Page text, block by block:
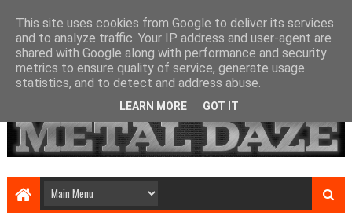
This site uses cookies from Google to deliver its services
and to analyze traffic. Your IP address and user-agent are
shared with Google along with performance and security
metrics to ensure quality of service, generate usage
statistics, and to detect and address abuse.
LEARN MORE GOT IT